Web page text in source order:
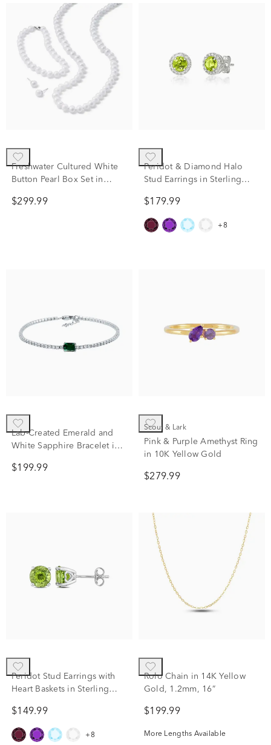
Freshwater Cultured White
Button Pearl Box Set in
$299.99
Peridot & Diamond Halo
Stud Earrings in Sterling
$179.99
+8
Lab-Created Emerald and
White Sapphire Bracelet in
$199.99
Scout & Lark
Pink & Purple Amethyst Ring
in 10K Yellow Gold
$279.99
Peridot Stud Earrings with
Heart Baskets in Sterling
$149.99
+8
Rolo Chain in 14K Yellow
Gold, 1.2mm, 16”
$199.99
More Lengths Available